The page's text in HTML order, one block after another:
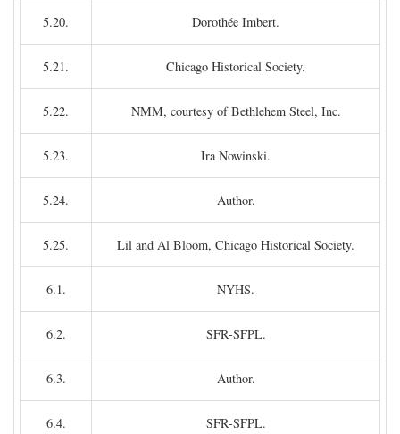
5.20. Dorothée Imbert.
5.21. Chicago Historical Society.
5.22. NMM, courtesy of Bethlehem Steel, Inc.
5.23. Ira Nowinski.
5.24. Author.
5.25. Lil and Al Bloom, Chicago Historical Society.
6.1. NYHS.
6.2. SFR-SFPL.
6.3. Author.
6.4. SFR-SFPL.